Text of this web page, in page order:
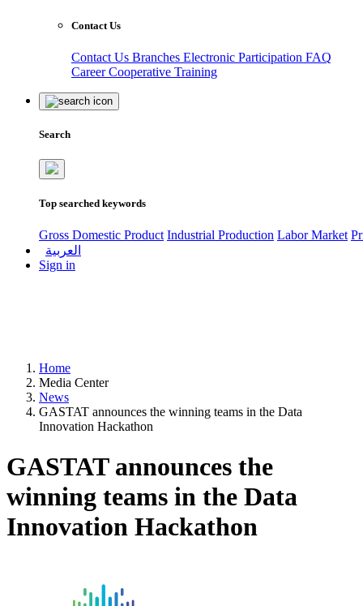
Contact Us
Contact Us Branches Electronic Participation FAQ
CareerCooperative Training
Search
Top searched keywords
Gross Domestic Product Industrial Production Labor Market
العربية
Sign in
Home
Media Center
News
GASTAT announces the winning teams in the Data
Innovation Hackathon
GASTAT announces the
winning teams in the Data
Innovation Hackathon